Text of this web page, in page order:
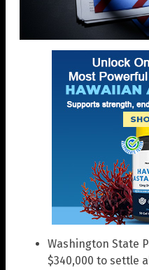
Washington State
$340,000 to settle